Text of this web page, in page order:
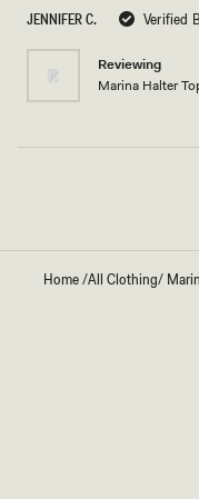
JENNIFER C. Verified
Reviewing
Marina Halter
5
stars
Home/All Clothing/